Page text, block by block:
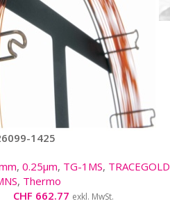
1425
, 0.25µm, TG-1MS, TRACEGOLD
, Thermo
CHF 662.77 exkl. MwSt.